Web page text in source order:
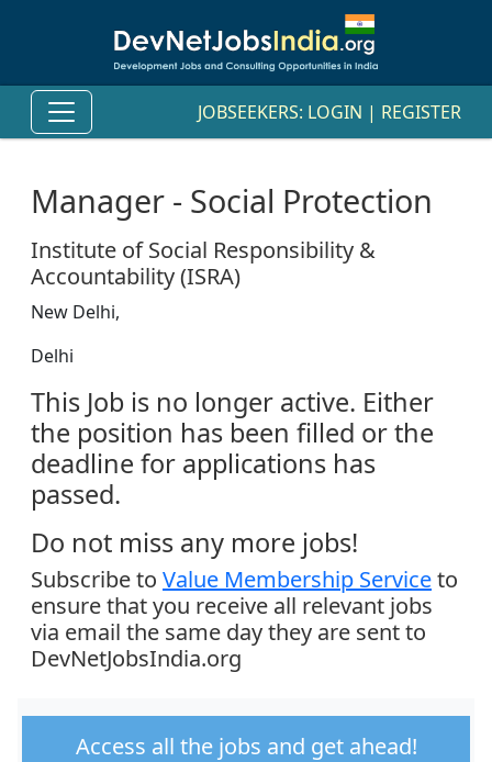
JOBSEEKERS: LOGIN | REGISTER
Manager - Social Protection
Institute of Social Responsibility &
Accountability (ISRA)
New Delhi,
Delhi
This Job is no longer active. Either
the position has been filled or the
deadline for applications has
passed.
Do not miss any more jobs!
Subscribe to Value Membership Serviceto
ensure that you receive all relevant jobs
via email the same day they are sent to
DevNetJobsIndia.org
Access all the jobs and get ahead!